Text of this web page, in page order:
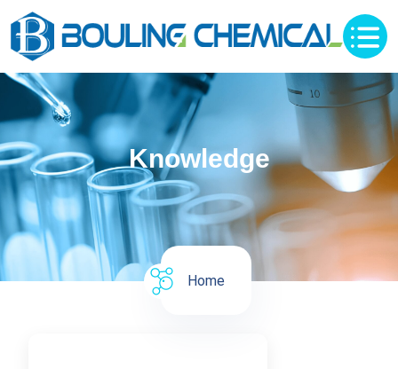
Knowledge
Home